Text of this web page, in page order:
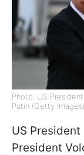
Photo: US
Putin (Getty Images)
US
President